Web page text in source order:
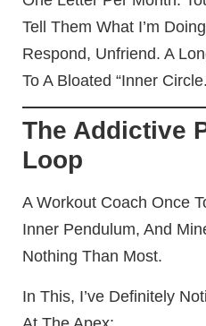
Tell Them What I’m
Respond, Unfriend. A
To A Bloated “inner
The Addictive
Loop
A Workout Coach Once
Inner Pendulum, And
Nothing Than Most.
In This, I’ve Definitely